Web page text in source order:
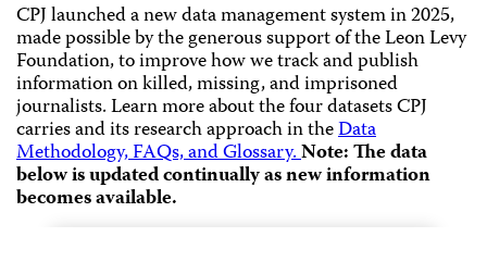
CPJ launched a new data management system in 2025,
made possible by the generous support of the Leon Levy
Foundation, to improve how we track and publish
information on killed, missing, and imprisoned
journalists.Learn more about the four datasets CPJ
carries and its research approach in theData
Methodology, FAQs, and Glossary.Note: The data
below is updated continually as new information
becomes available.